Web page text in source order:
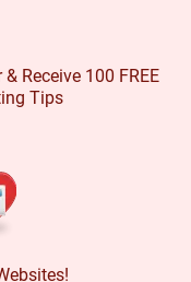
Receive 100 FREE
Tips